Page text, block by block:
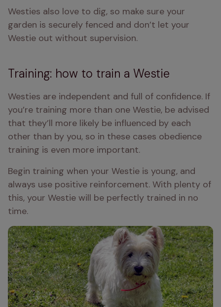
Westies also love to dig, so make sure your
garden is securely fenced and don’t let your
Westie out without supervision.
Training: how to train a Westie
Westies are independent and full of confidence. If
you’re training more than one Westie, be advised
that they’ll more likely be influenced by each
other than by you, so in these cases obedience
training is even more important.
Begin training when your Westie is young, and
always use positive reinforcement. With plenty of
this, your Westie will be perfectly trained in no
time.